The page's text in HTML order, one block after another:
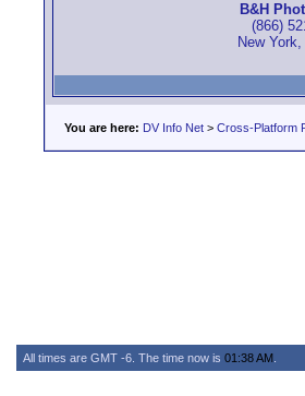
B&H
(866)
New
You are here: DV Info Net > Cross-Platform
All times are GMT -6. The time now is 01:38 AM